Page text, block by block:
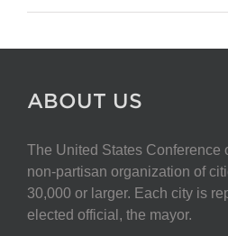
ABOUT US
The United States Conference
non-partisan organization of
30,000 or larger. Each city is
elected official, the mayor.